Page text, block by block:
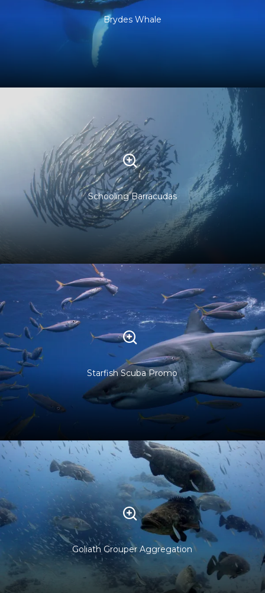
Brydes Whale
Schooling Barracudas
Starfish Scuba Promo
Goliath Grouper Aggregation